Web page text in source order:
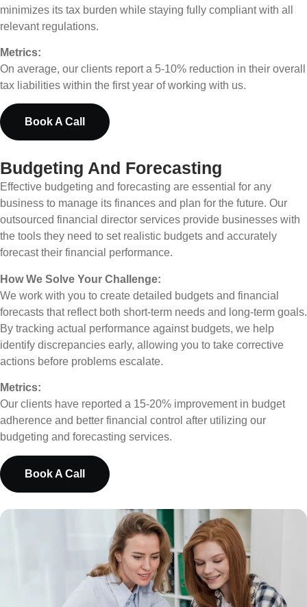
minimizes its tax burden while staying fully compliant with all
relevant regulations.
Metrics:
On average, our clients report a 5-10% reduction in their overall
tax liabilities within the first year of working with us.
Book A Call
Budgeting And Forecasting
Effective budgeting and forecasting are essential for any
business to manage its finances and plan for the future. Our
outsourced financial director services provide businesses with
the tools they need to set realistic budgets and accurately
forecast their financial performance.
How We Solve Your Challenge:
We work with you to create detailed budgets and financial
forecasts that reflect both short-term needs and long-term goals.
By tracking actual performance against budgets, we help
identify discrepancies early, allowing you to take corrective
actions before problems escalate.
Metrics:
Our clients have reported a 15-20% improvement in budget
adherence and better financial control after utilizing our
budgeting and forecasting services.
Book A Call